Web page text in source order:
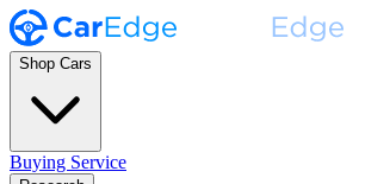
Shop Cars
Buying Service